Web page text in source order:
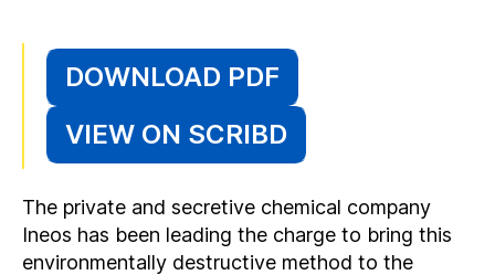
DOWNLOAD PDF
VIEW ON SCRIBD
The private and secretive chemical company
Ineos has been leading the charge to bring this
environmentally destructive method to the